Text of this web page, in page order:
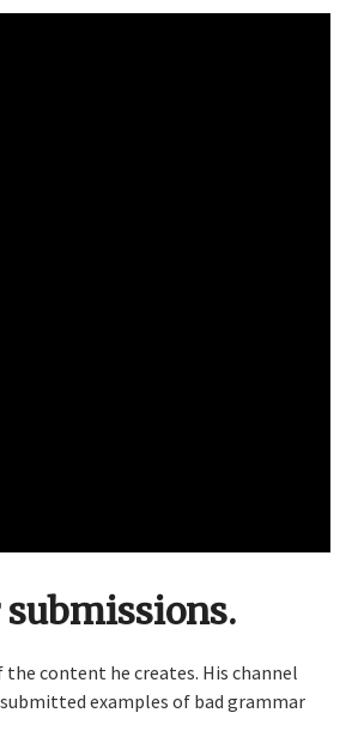
content he creates. His channel
examples of bad grammar